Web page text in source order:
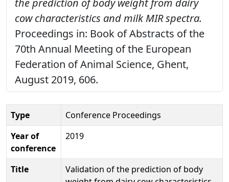
cow characteristics and milk MIR spectra.
Proceedings in: Book of Abstracts of the
70th Annual Meeting of the European
Federation of Animal Science, Ghent,
August 2019, 606.
Type
Conference Proceedings
Year of
conference
2019
Title
Validation of the prediction of body